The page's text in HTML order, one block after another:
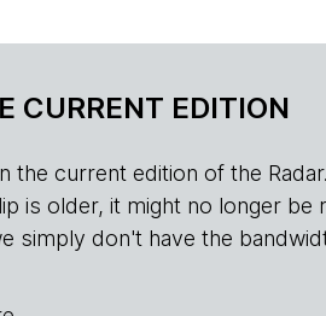
CURRENT EDITION
the current edition of the
is older, it might no longer
simply don't have the